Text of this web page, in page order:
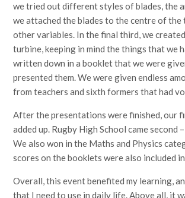
we tried out different styles of blades, the
we attached the blades to the centre of the
other variables. In the final third, we
turbine, keeping in mind the things that we
written down in a booklet that we were
presented them. We were given endless
from teachers and sixth formers that had
After the presentations were finished, our
added up. Rugby High School came second
We also won in the Maths and Physics
scores on the booklets were also included
Overall, this event benefited my learning,
that I need to use in daily life. Above all, it